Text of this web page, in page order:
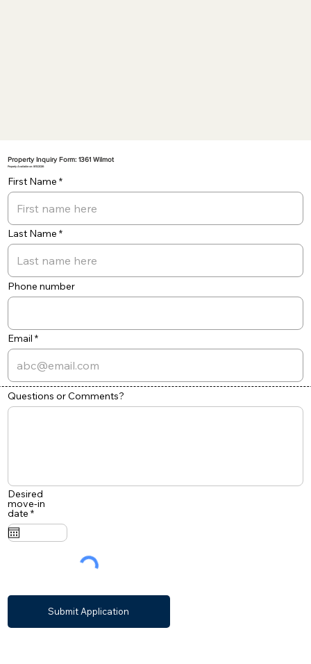
Property Inquiry Form: 1361 Wilmot
Property Available on: 8/10/2026
First Name
Last Name
Phone number
Email
Questions or Comments?
Desired
move-in
date *r
e
u
Submit Application